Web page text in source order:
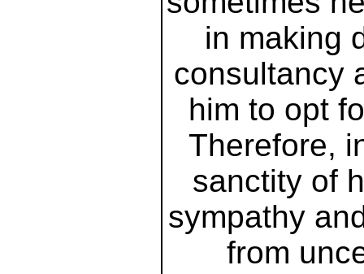
in making
consultancy
him to opt
Therefore,
sanctity of
sympathy
from